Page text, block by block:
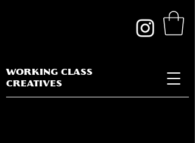
WORKING CLASS
CREATIVES